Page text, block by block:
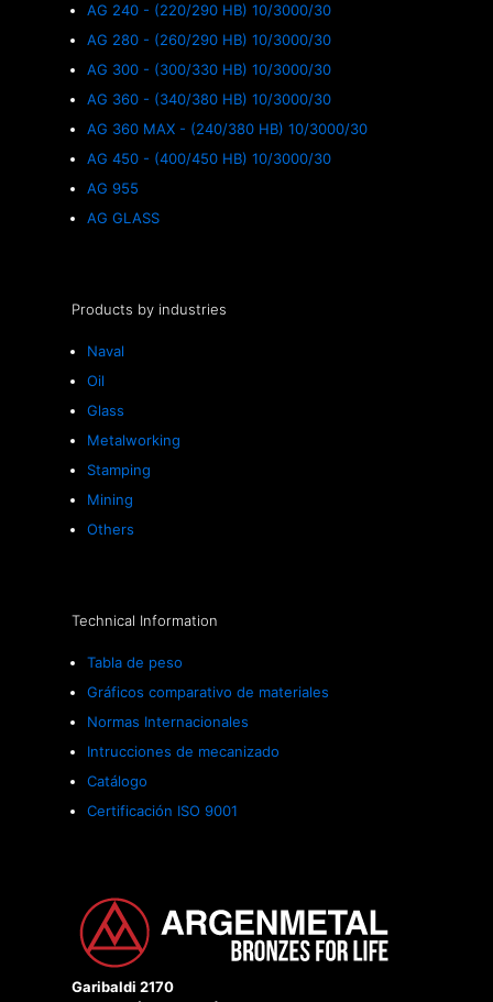
AG 240 - (220/290 HB) 10/3000/30
AG 280 - (260/290 HB) 10/3000/30
AG 300 - (300/330 HB) 10/3000/30
AG 360 - (340/380 HB) 10/3000/30
AG 360 MAX - (240/380 HB) 10/3000/30
AG 450 - (400/450 HB) 10/3000/30
AG 955
AG GLASS
Products by industries
Naval
Oil
Glass
Metalworking
Stamping
Mining
Others
Technical Information
Tabla de peso
Gráficos comparativo de materiales
Normas Internacionales
Intrucciones de mecanizado
Catálogo
Certificación ISO 9001
Garibaldi 2170